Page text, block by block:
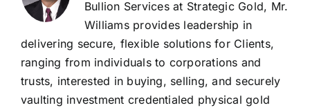
Bullion Services at Strategic Gold, Mr.
Williams provides leadership in
delivering secure, flexible solutions for Clients,
ranging from individuals to corporations and
trusts, interested in buying, selling, and securely
vaulting investment credentialed physical gold